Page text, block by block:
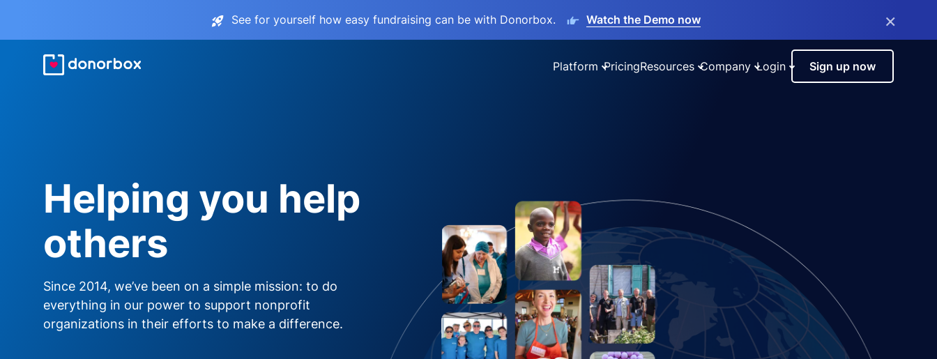
See for yourself how easy fundraising can be with Donorbox. Watch the Demo now ×
Platform PricingResources Company Login Sign up now
Helping you help
others
Since 2014, we’ve been on a simple mission: to do
everything in our power to support nonprofit
organizations in their efforts to make a difference.